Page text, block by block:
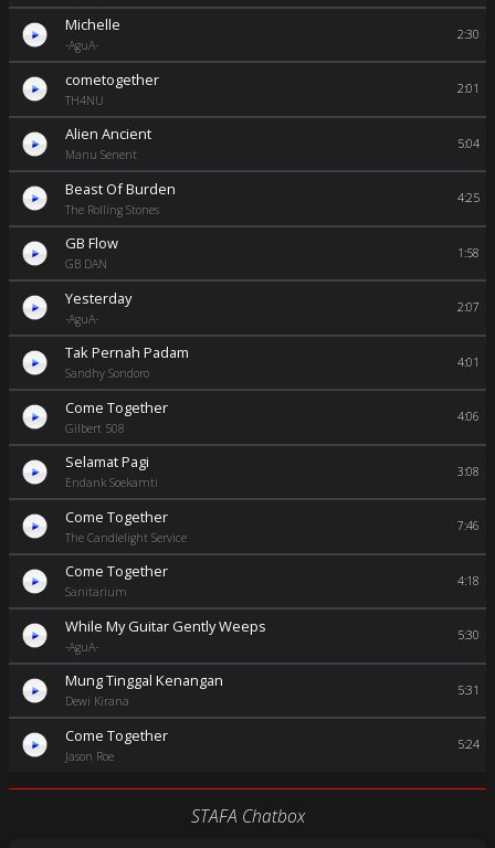
Michelle
-AguA-
2:30
cometogether
TH4NU
2:01
Alien Ancient
Manu Senent
5:04
Beast Of Burden
The Rolling Stones
4:25
GB Flow
GB DAN
1:58
Yesterday
-AguA-
2:07
Tak Pernah Padam
Sandhy Sondoro
4:01
Come Together
Gilbert 508
4:06
Selamat Pagi
Endank Soekamti
3:08
Come Together
The Candlelight Service
7:46
Come Together
Sanitarium
4:18
While My Guitar Gently Weeps
-AguA-
5:30
Mung Tinggal Kenangan
Dewi Kirana
5:31
Come Together
Jason Roe
5:24
STAFA Chatbox